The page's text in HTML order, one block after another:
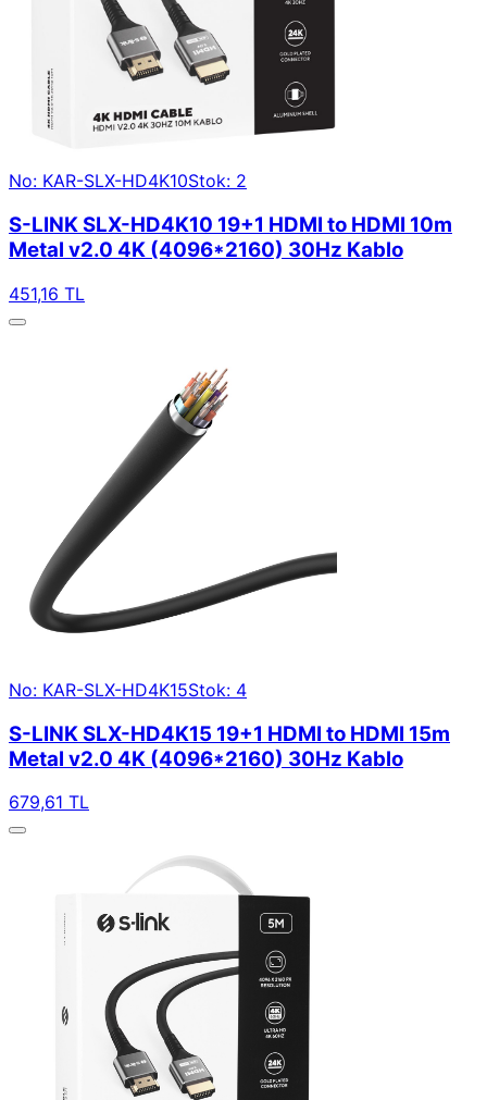
No: KAR-SLX-HD4K10Stok: 2
S-LINK SLX-HD4K10 19+1 HDMI to HDMI 10m
Metal v2.0 4K (4096*2160) 30Hz Kablo
451,16 TL
No: KAR-SLX-HD4K15Stok: 4
S-LINK SLX-HD4K15 19+1 HDMI to HDMI 15m
Metal v2.0 4K (4096*2160) 30Hz Kablo
679,61 TL